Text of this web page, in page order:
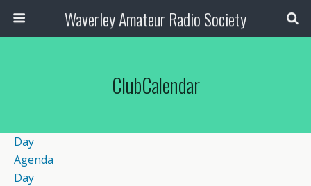
Waverley Amateur Radio Society
ClubCalendar
Day
Agenda
Day